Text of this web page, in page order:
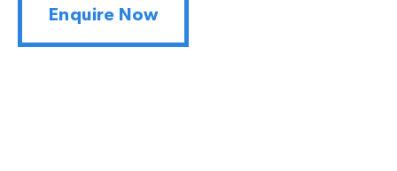
Enquire Now